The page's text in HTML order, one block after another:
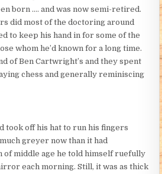
born …. and was now semi-retired.
did most of the doctoring around
to keep his hand in for some of the
whom he’d known for a long time.
of Ben Cartwright’s and they spent
chess and generally reminiscing
took off his hat to run his fingers
greyer now than it had
of middle age he told himself ruefully
each morning. Still, it was as thick